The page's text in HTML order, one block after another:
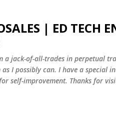
| ED TECH
a jack-of-all-trades in perpetual
I possibly can. I have a special
self-improvement. Thanks for